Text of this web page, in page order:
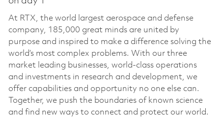
At RTX, the world largest aerospace and defense
company, 185,000 great minds are united by
purpose and inspired to make a difference solving the
world’s most complex problems. With our three
market leading businesses, world-class operations
and investments in research and development, we
offer capabilities and opportunity no one else can.
Together, we push the boundaries of known science
and find new ways to connect and protect our world.